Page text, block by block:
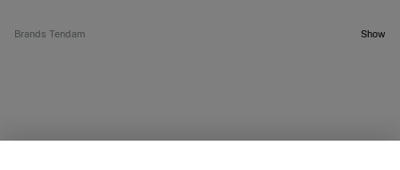
Brands Tendam Show